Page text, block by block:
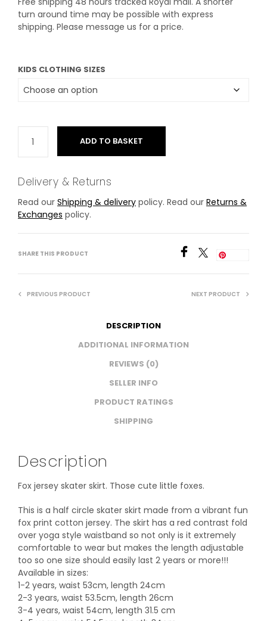
turn around time may be possible with express
shipping. Please message us for a price.
KIDS CLOTHING SIZES
ADD TO BASKET
Delivery & Returns
Read our Shipping & delivery policy. Read our Returns &
Exchanges policy.
SHARE THIS PRODUCT
PREVIOUS PRODUCT NEXT PRODUCT
DESCRIPTION
ADDITIONAL INFORMATION
REVIEWS (0)
SELLER INFO
PRODUCT RATINGS
SHIPPING
Description
Fox jersey skater skirt. Those cute little foxes.
This is a half circle skater skirt made from a vibrant fun
fox print cotton jersey. The skirt has a red contrast fold
over yoga style waistband so not only is it extremely
comfortable to wear but makes the length adjustable
too so one size should easily last 2 years or more!!!
Available in sizes:
1-2 years, waist 53cm, length 24cm
2-3 years, waist 53.5cm, length 26cm
3-4 years, waist 54cm, length 31.5 cm